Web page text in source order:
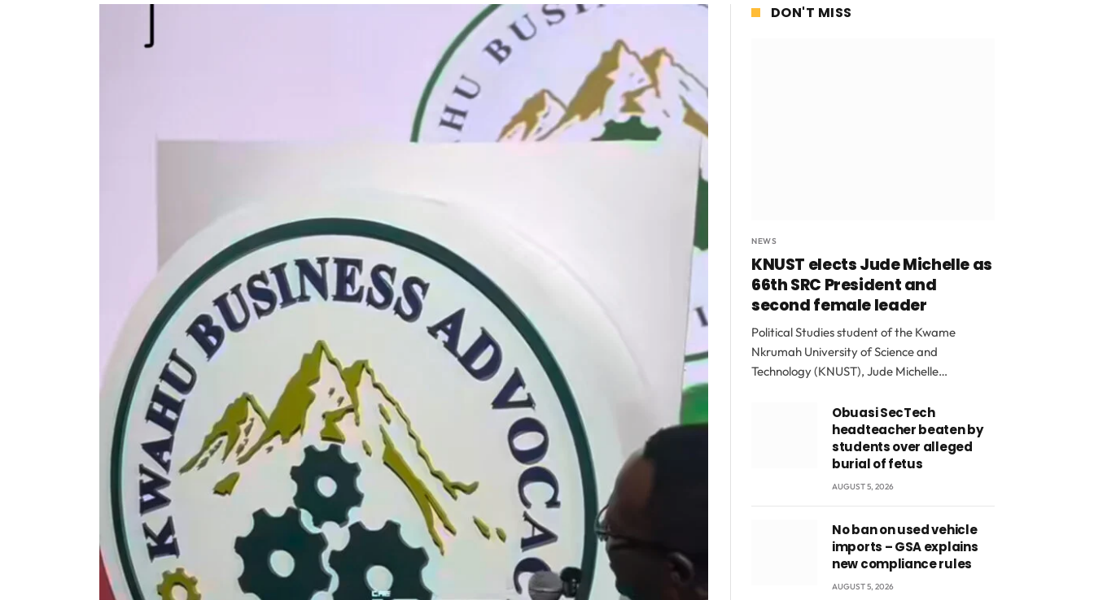
DON'T MISS
NEWS
KNUST elects Jude Michelle as
66th SRC President and
second female leader
Political Studies student of the Kwame
Nkrumah University of Science and
Technology (KNUST), Jude Michelle…
Obuasi SecTech
headteacher beaten by
students over alleged
burial of fetus
AUGUST 5, 2026
No ban on used vehicle
imports – GSA explains
new compliance rules
AUGUST 5, 2026